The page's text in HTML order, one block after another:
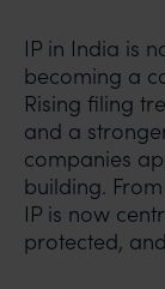
IP in India is
becoming a
Rising filing
and a
companies
building.
IP is now
protected,